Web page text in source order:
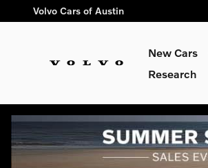
Skip to main content
Volvo Cars of Austin
New Cars
Research